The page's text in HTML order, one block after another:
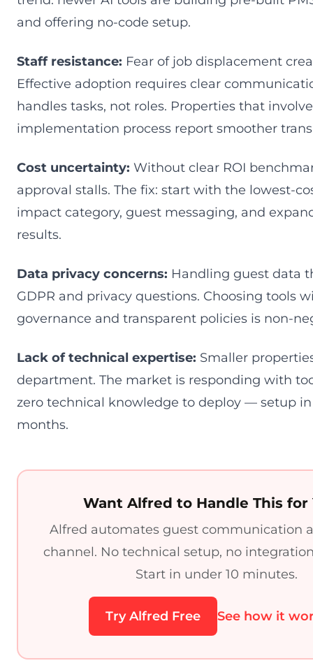
and offering no-code setup.
Staff resistance: Fear of job displacement
Effective adoption requires clear
handles tasks, not roles. Properties that
implementation process report smoother
Cost uncertainty: Without clear ROI
approval stalls. The fix: start with the lowest-
impact category, guest messaging, and
results.
Data privacy concerns: Handling guest data
GDPR and privacy questions. Choosing tools
governance and transparent policies is non-
Lack of technical expertise: Smaller
department. The market is responding with
zero technical knowledge to deploy — setup
months.
Want Alfred to Handle This for
Alfred automates guest communication
channel. No technical setup, no
Start in under 10 minutes.
Try Alfred Free See how it